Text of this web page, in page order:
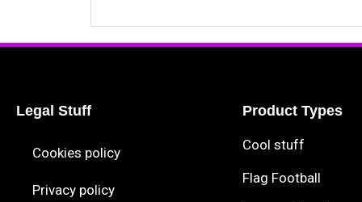
Legal Stuff
Cookies policy
Privacy policy
Product Types
Cool stuff
Flag Football